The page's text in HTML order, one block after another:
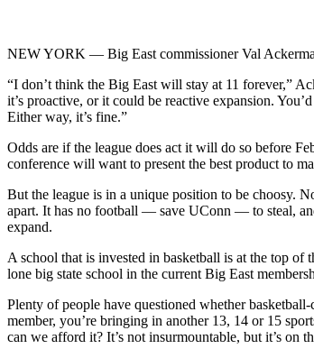
NEW YORK — Big East commissioner Val
“I don’t think the Big East will stay at 11 forever,”
it’s proactive, or it could be reactive expansion.
Either way, it’s fine.”
Odds are if the league does act it will do so before
conference will want to present the best product to
But the league is in a unique position to be choosy.
apart. It has no football — save UConn — to steal,
expand.
A school that is invested in basketball is at the top
lone big state school in the current Big East
Plenty of people have questioned whether
member, you’re bringing in another 13, 14 or 15
can we afford it? It’s not insurmountable, but it’s on